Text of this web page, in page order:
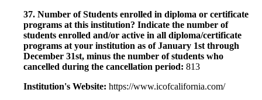
37. Number of Students enrolled in diploma or certificate
programs at this institution? Indicate the number of
students enrolled and/or active in all diploma/certificate
programs at your institution as of January 1st through
December 31st, minus the number of students who
cancelled during the cancellation period: 813
Institution's Website: https://www.icofcalifornia.com/